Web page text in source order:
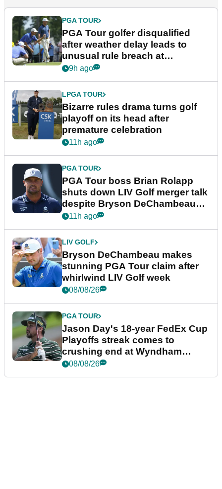
PGA TOUR
PGA Tour golfer disqualified
after weather delay leads to
unusual rule breach at
Wyndham Championship
9h ago
LPGA TOUR
Bizarre rules drama turns golf
playoff on its head after
premature celebration
11h ago
PGA TOUR
PGA Tour boss Brian Rolapp
shuts down LIV Golf merger talk
despite Bryson DeChambeau
plea
11h ago
LIV GOLF
Bryson DeChambeau makes
stunning PGA Tour claim after
whirlwind LIV Golf week
08/08/26
PGA TOUR
Jason Day's 18-year FedEx Cup
Playoffs streak comes to
crushing end at Wyndham
Championship
08/08/26